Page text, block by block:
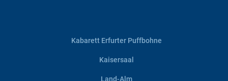
Kabarett Erfurter Puffbohne
Kaisersaal
Land-Alm